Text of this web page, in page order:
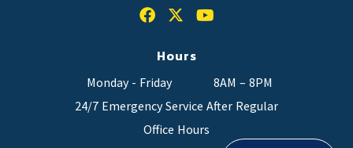
Hours
Monday - Friday
8AM – 8PM
24/7 Emergency Service After Regular
Office Hours